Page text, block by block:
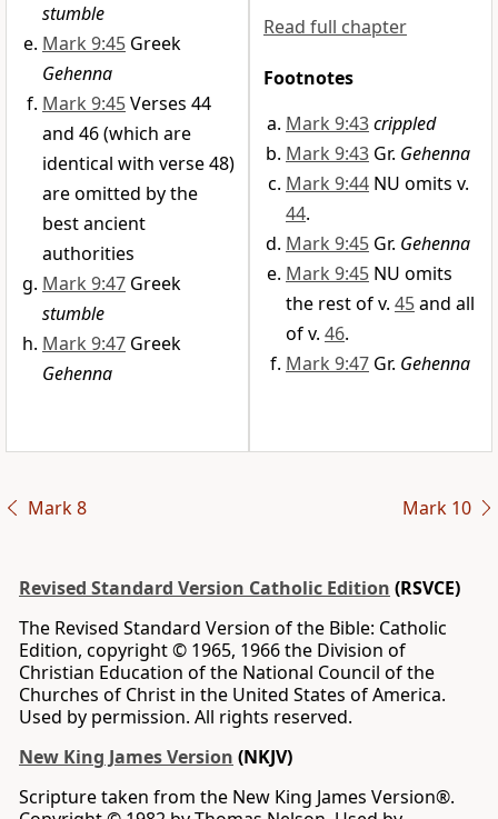
stumble
Mark 9:45 Greek
Gehenna
Mark 9:45Verses 44
and 46 (which are
identical with verse 48)
are omitted by the
best ancient
authorities
Mark 9:47 Greek
stumble
Mark 9:47 Greek
Gehenna
Read full chapter
Footnotes
Mark 9:43crippled
Mark 9:43 Gr. Gehenna
Mark 9:44 NU omits v.
44.
Mark 9:45 Gr. Gehenna
Mark 9:45 NU omits
the rest of v. 45and all
of v. 46.
Mark 9:47 Gr. Gehenna
Mark 8 Mark 10
Revised Standard Version Catholic Edition (RSVCE)
The Revised Standard Version of the Bible: Catholic
Edition, copyright © 1965, 1966 the Division of
Christian Education of the National Council of the
Churches of Christ in the United States of America.
Used by permission. All rights reserved.
New King James Version (NKJV)
Scripture taken from the New King James Version®.